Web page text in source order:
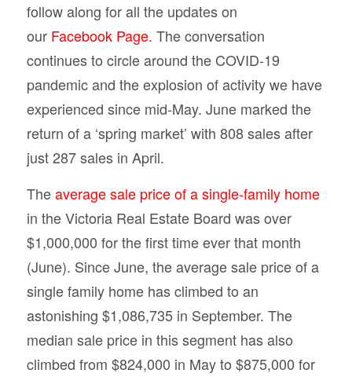
follow along for all the updates on
our Facebook Page. The conversation
continues to circle around the COVID-19
pandemic and the explosion of activity we have
experienced since mid-May. June marked the
return of a ‘spring market’ with 808 sales after
just 287 sales in April.
Theaverage sale price of a single-family home
in the Victoria Real Estate Board was over
$1,000,000 for the first time ever that month
(June). Since June, the average sale price of a
single family home has climbed to an
astonishing $1,086,735 in September. The
median sale price in this segment has also
climbed from $824,000 in May to $875,000 for